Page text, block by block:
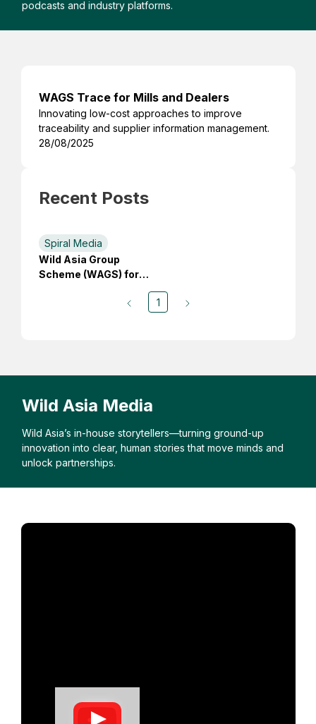
podcasts and industry platforms.
WAGS Trace for Mills and Dealers
Innovating low-cost approaches to improve
traceability and supplier information management.
28/08/2025
Recent Posts
Spiral Media
Wild Asia Group
Scheme (WAGS) for
1
Wild Asia Media
Wild Asia’s in-house storytellers—turning ground-up
innovation into clear, human stories that move minds and
unlock partnerships.